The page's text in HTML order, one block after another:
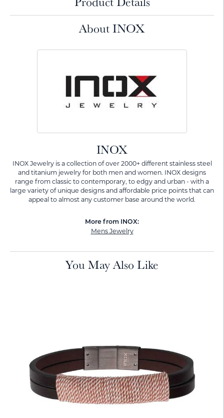
About INOX
INOX
INOX Jewelry is a collection of over 2000+ different stainless steel
and titanium jewelry for both men and women. INOX designs
range from classic to contemporary, to edgy and urban - with a
large variety of unique designs and affordable price points that can
appeal to almost any customer base around the world.
More from INOX:
Mens Jewelry
You May Also Like